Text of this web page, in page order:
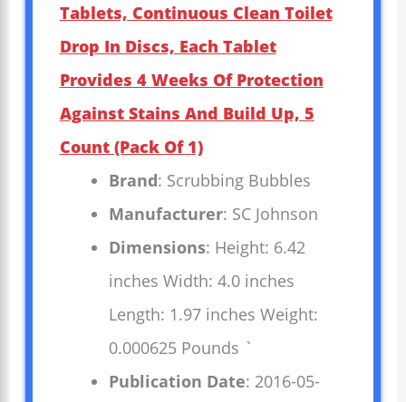
Tablets, Continuous Clean Toilet
Drop In Discs, Each Tablet
Provides 4 Weeks Of Protection
Against Stains And Build Up, 5
Count (Pack Of 1)
Brand: Scrubbing Bubbles
Manufacturer: SC Johnson
Dimensions: Height: 6.42
inches Width: 4.0 inches
Length: 1.97 inches Weight:
0.000625 Pounds `
Publication Date: 2016-05-